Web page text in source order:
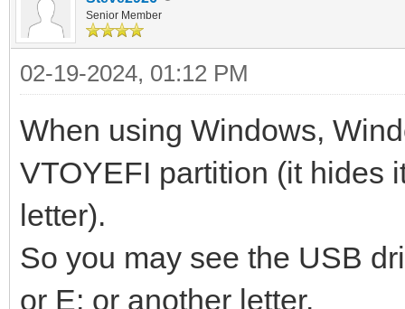
Senior Member
02-19-2024, 01:12 PM
When using Windows,
VTOYEFI partition (it hides
letter).
So you may see the USB
or E: or another letter.